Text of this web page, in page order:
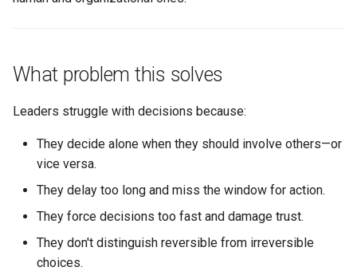
n
g
Signals of decision fatigue
Mitigations
Communicating decisions
What problem this solves
Leaders struggle with decisions because:
They decide alone when they should involve others—or
vice versa.
They delay too long and miss the window for action.
They force decisions too fast and damage trust.
They don't distinguish reversible from irreversible
choices.